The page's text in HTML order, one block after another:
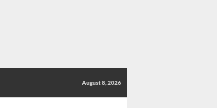
August 8, 2026